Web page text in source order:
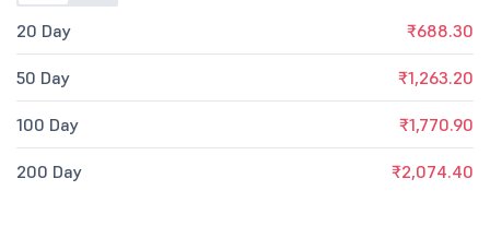
20 Day ₹688.30
50 Day ₹1,263.20
100 Day ₹1,770.90
200 Day ₹2,074.40